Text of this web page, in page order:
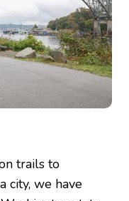
trails to
city, we have